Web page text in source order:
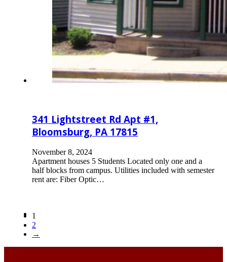
341 Lightstreet Rd Apt #1,
Bloomsburg, PA 17815
November 8, 2024
Apartment houses 5 Students Located only one and a
half blocks from campus. Utilities included with semester
rent are: Fiber Optic…
1
2
→